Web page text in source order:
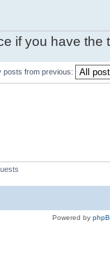
if you have the
posts from previous:
Powered by